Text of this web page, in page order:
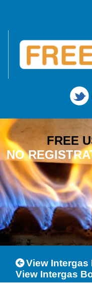
FREE
NO
View Intergas
View Intergas